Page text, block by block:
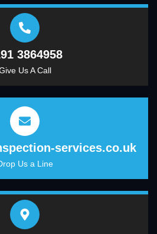
3864958
Us A Call
services.co.uk
Us a Line